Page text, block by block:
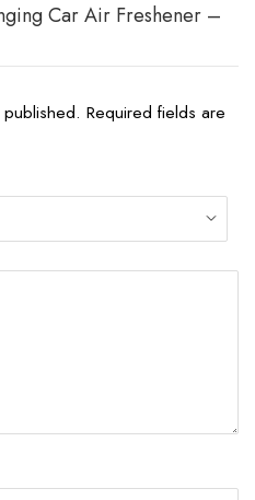
Car Air Freshener –
Required fields are